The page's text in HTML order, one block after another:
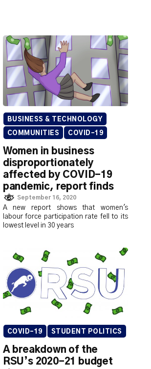
BUSINESS & TECHNOLOGY
COMMUNITIES COVID-19
Women in business
disproportionately
affected by COVID-19
pandemic, report finds
September 16, 2020
A new report shows that women's
labour force participation rate fell to its
lowest level in 30 years
COVID-19 STUDENT POLITICS
A breakdown of the
RSU’s 2020-21 budget